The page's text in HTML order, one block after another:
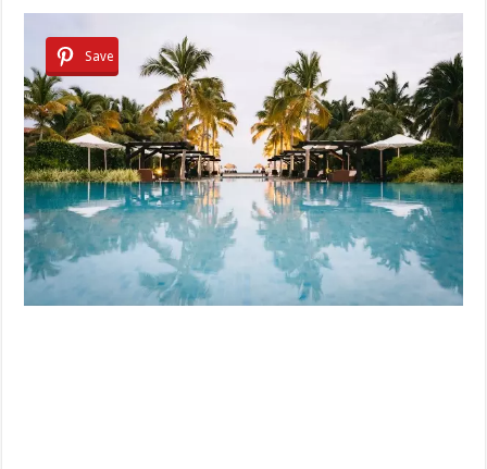
Save